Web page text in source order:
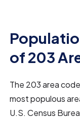
of 203
The 203 area
most populous
U.S. Census